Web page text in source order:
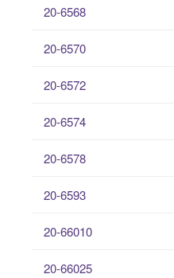
20-6568
20-6570
20-6572
20-6574
20-6578
20-6593
20-66010
20-66025